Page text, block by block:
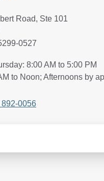
Road, Ste 101
0527
8:00 AM to 5:00 PM
to Noon; Afternoons by
892-0056